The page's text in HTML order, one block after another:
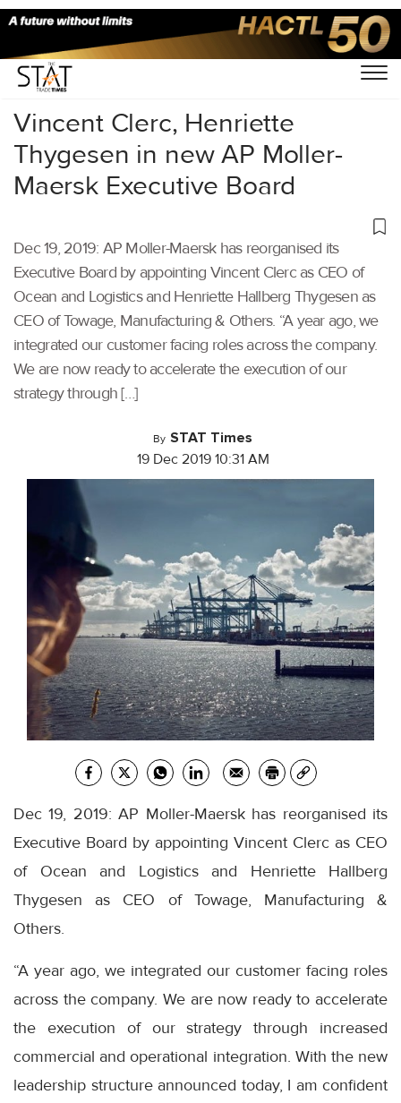
Home/Shipping/
Vincent Clerc, Henriette
Thygesen in new AP Moller-
Maersk Executive Board
Dec 19, 2019: AP Moller-Maersk has reorganised its
Executive Board by appointing Vincent Clerc as CEO of
Ocean and Logistics and Henriette Hallberg Thygesen as
CEO of Towage, Manufacturing & Others. “A year ago, we
integrated our customer facing roles across the company.
We are now ready to accelerate the execution of our
strategy through […]
By STAT Times
19 Dec 2019 10:31 AM
Dec 19, 2019: AP Moller-Maersk has reorganised its
Executive Board by appointing Vincent Clerc as CEO
of Ocean and Logistics and Henriette Hallberg
Thygesen as CEO of Towage, Manufacturing &
Others.
“A year ago, we integrated our customer facing roles
across the company. We are now ready to accelerate
the execution of our strategy through increased
commercial and operational integration. With the new
leadership structure announced today, I am confident